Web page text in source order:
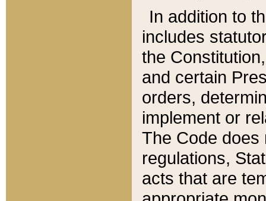
In addition to
includes
the
and certain
orders,
implement or
The Code does
regulations,
acts that are